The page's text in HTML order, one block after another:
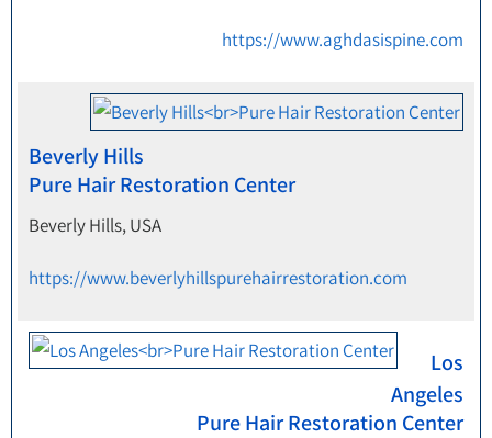
https://www.aghdasispine.com
Beverly Hills
Pure Hair Restoration Center
Beverly Hills, USA
https://www.beverlyhillspurehairrestoration.com
Los
Angeles
Pure Hair Restoration Center